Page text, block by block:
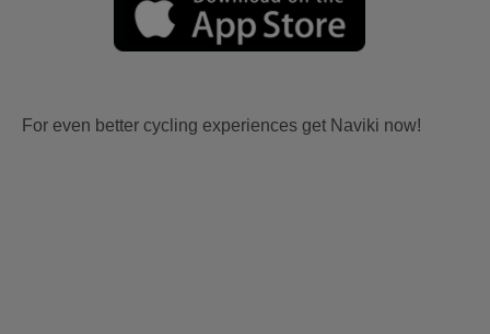
For even better cycling experiences get Naviki now!